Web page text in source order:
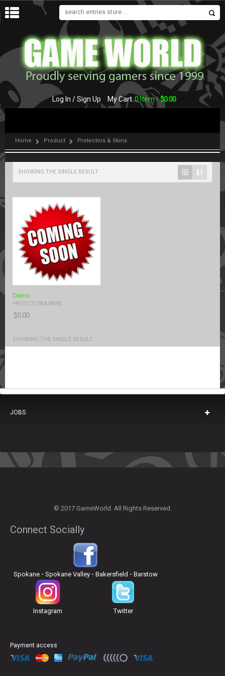
Log In / Sign Up My Cart 0 Item -$0.00
Home Product Protectors & Skins
SHOWING THE SINGLE RESULT
Demo
PROTECTORS & SKINS
$0.00
SHOWING THE SINGLE RESULT
JOBS
© 2017 GameWorld. All Rights Reserved.
Connect Socially
Spokane• Spokane Valley• Bakersfield • Barstow
Instagram Twitter
Payment access